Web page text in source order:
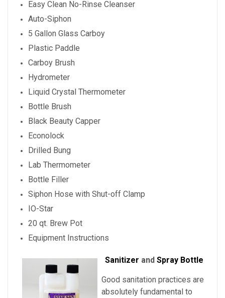
Easy Clean No-Rinse Cleanser
Auto-Siphon
5 Gallon Glass Carboy
Plastic Paddle
Carboy Brush
Hydrometer
Liquid Crystal Thermometer
Bottle Brush
Black Beauty Capper
Econolock
Drilled Bung
Lab Thermometer
Bottle Filler
Siphon Hose with Shut-off Clamp
IO-Star
20 qt. Brew Pot
Equipment Instructions
Sanitizer and Spray Bottle
Good sanitation practices are
absolutely fundamental to